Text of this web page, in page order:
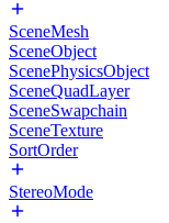
SceneMesh
SceneObject
ScenePhysicsObject
SceneQuadLayer
SceneSwapchain
SceneTexture
SortOrder
StereoMode